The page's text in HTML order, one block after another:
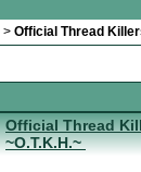
> Official Thread
Official Thread
~O.T.K.H.~